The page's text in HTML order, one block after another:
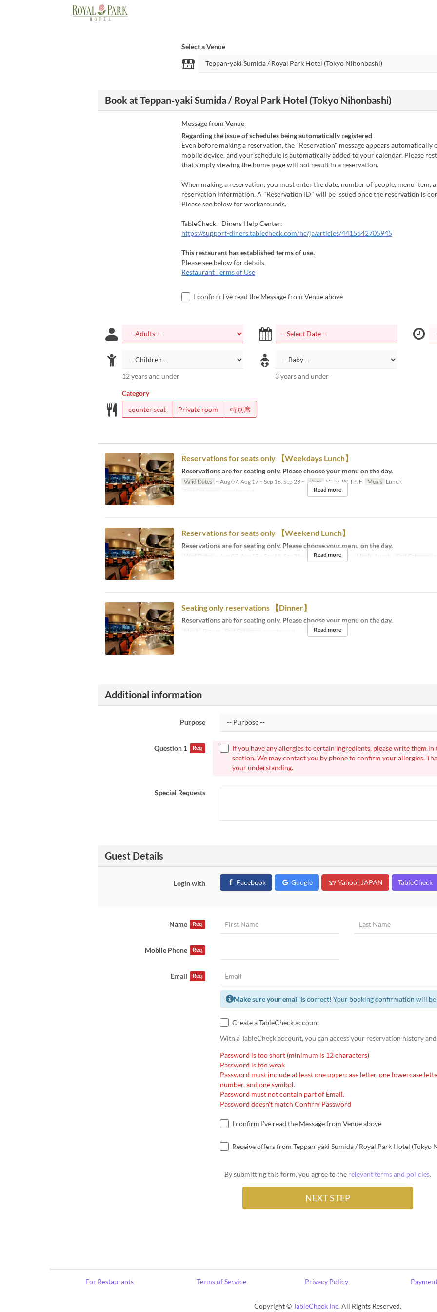
Select a Venue
Book at Teppan-yaki Sumida / Royal Park Hotel (Tokyo Nihonbashi)
Message from Venue
Regarding the issue of schedules being automatically registered
Even before making a reservation, the "Reservation" message appears automatically
mobile device, and your schedule is automatically added to your calendar. Please
that simply viewing the home page will not result in a reservation.
When making a reservation, you must enter the date, number of people, menu item,
reservation information. A "Reservation ID" will be issued once the reservation is
Please see below for workarounds.
TableCheck - Diners Help Center:
https://support-diners.tablecheck.com/hc/ja/articles/4415642705945
This restaurant has established terms of use.
Please see below for details.
Restaurant Terms of Use
I confirm I've read the Message from Venue above
12 years and under 3 years and under
Category
counter seat
Private room 特別席
Reservations for seats only 【Weekdays Lunch】
Reservations are for seating only. Please choose your menu on the day.
Valid Dates ~ Aug 07, Aug 17 ~ Sep 18, Sep 28 ~ Days M, Tu, W, Th, F Meals Lunch
Seat Category
Read more
Reservations for seats only 【Weekend Lunch】
Reservations are for seating only. Please choose your menu on the day.
Valid Dates ~ Aug 07, Aug 17 ~ Sep 18, Sep 28 ~ Days Sa, Su, Hol Meals Lunch Seat Category
Read more
Seating only reservations 【Dinner】
Reservations are for seating only. Please choose your menu on the day.
Meals Dinner Seat Category Read more
Additional information
Purpose
Question 1 Req
If you have any allergies to certain ingredients, please write them in
section. We may contact you by phone to confirm your allergies.
your understanding.
Special Requests
Guest Details
Login with Facebook Google Yahoo! JAPAN TableCheck
Name Req
Mobile Phone Req
Email Req
Make sure your email is correct! Your booking confirmation will be
Create a TableCheck account
With a TableCheck account, you can access your reservation history
Password is too short (minimum is 12 characters)
Password is too weak
Password must include at least one uppercase letter, one lowercase
number, and one symbol.
Password must not contain part of Email.
Password doesn't match Confirm Password
I confirm I've read the Message from Venue above
Receive offers from Teppan-yaki Sumida / Royal Park Hotel (Tokyo
By submitting this form, you agree to the relevant terms and policies.
For Restaurants Terms of Service Privacy Policy
Copyright ©TableCheck Inc.All Rights Reserved.